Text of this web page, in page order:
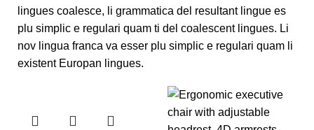
lingues coalesce, li grammatica del resultant lingue es
plu simplic e regulari quam ti del coalescent lingues. Li
nov lingua franca va esser plu simplic e regulari quam li
existent Europan lingues.